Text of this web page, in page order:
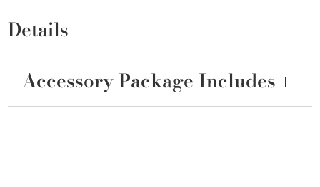
Details
Accessory Package Includes